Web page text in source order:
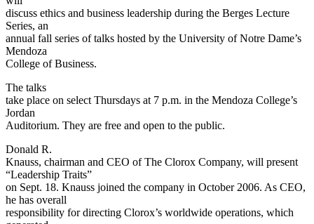
discuss ethics and business leadership during the Berges Lecture
Series, an
annual fall series of talks hosted by the University of Notre Dame’s
Mendoza
College of Business.
The talks
take place on select Thursdays at 7 p.m. in the Mendoza College’s
Jordan
Auditorium. They are free and open to the public.
Donald R.
Knauss, chairman and CEO of The Clorox Company, will present
“Leadership Traits”
on Sept. 18. Knauss joined the company in October 2006. As CEO,
he has overall
responsibility for directing Clorox’s worldwide operations, which